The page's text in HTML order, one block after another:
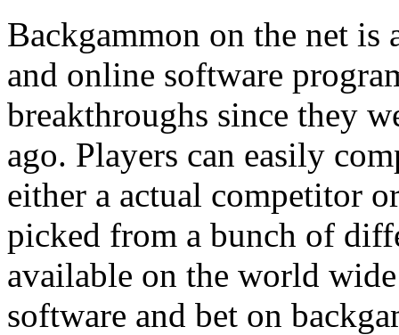
Backgammon on the net is
and online software
breakthroughs since they
ago. Players can easily
either a actual competitor
picked from a bunch of
available on the world
software and bet on